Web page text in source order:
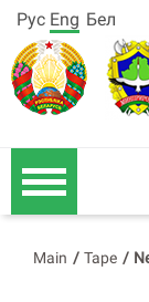
Рус Eng Бел
Main / Tape /